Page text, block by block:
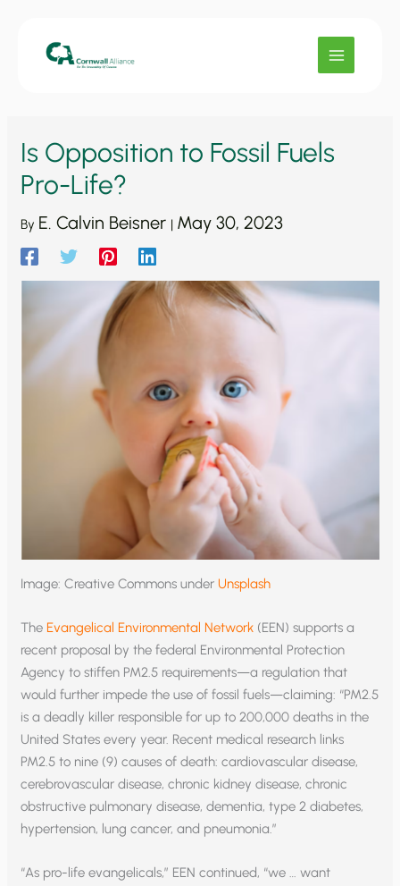
Is Opposition to Fossil Fuels
Pro-Life?
By E. Calvin Beisner | May 30, 2023
Image: Creative Commons under Unsplash
The Evangelical Environmental Network (EEN) supports a
recent proposal by the federal Environmental Protection
Agency to stiffen PM2.5 requirements—a regulation that
would further impede the use of fossil fuels—claiming: “PM2.5
is a deadly killer responsible for up to 200,000 deaths in the
United States every year. Recent medical research links
PM2.5 to nine (9) causes of death: cardiovascular disease,
cerebrovascular disease, chronic kidney disease, chronic
obstructive pulmonary disease, dementia, type 2 diabetes,
hypertension, lung cancer, and pneumonia.”
“As pro-life evangelicals,” EEN continued, “we … want